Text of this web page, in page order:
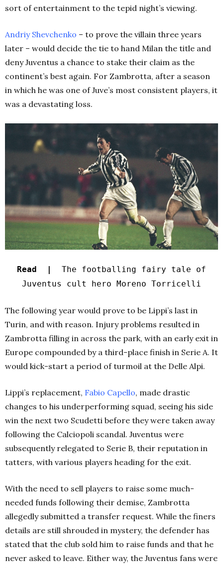
sort of entertainment to the tepid night’s viewing.
Andriy Shevchenko – to prove the villain three years
later – would decide the tie to hand Milan the title and
deny Juventus a chance to stake their claim as the
continent’s best again. For Zambrotta, after a season
in which he was one of Juve’s most consistent players, it
was a devastating loss.
Read | The footballing fairy tale of
Juventus cult hero Moreno Torricelli
The following year would prove to be Lippi’s last in
Turin, and with reason. Injury problems resulted in
Zambrotta filling in across the park, with an early exit in
Europe compounded by a third-place finish in Serie A. It
would kick-start a period of turmoil at the Delle Alpi.
Lippi’s replacement, Fabio Capello, made drastic
changes to his underperforming squad, seeing his side
win the next two Scudetti before they were taken away
following the Calciopoli scandal. Juventus were
subsequently relegated to Serie B, their reputation in
tatters, with various players heading for the exit.
With the need to sell players to raise some much-
needed funds following their demise, Zambrotta
allegedly submitted a transfer request. While the finers
details are still shrouded in mystery, the defender has
stated that the club sold him to raise funds and that he
never asked to leave. Either way, the Juventus fans were